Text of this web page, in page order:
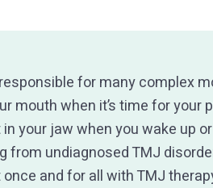
for many complex
mouth when it’s time for
your jaw when you wake up
from undiagnosed TMJ
and for all with TMJ